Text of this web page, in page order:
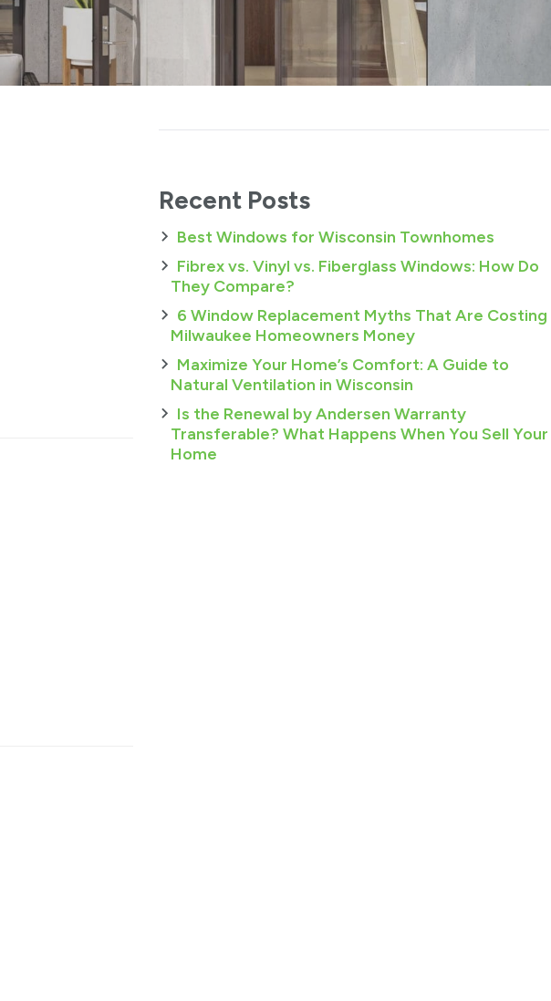
Recent Posts
Best Windows for Wisconsin Townhomes
Fibrex vs. Vinyl vs. Fiberglass Windows: How Do
They Compare?
6 Window Replacement Myths That Are Costing
Milwaukee Homeowners Money
Maximize Your Home’s Comfort: A Guide to
Natural Ventilation in Wisconsin
Is the Renewal by Andersen Warranty
Transferable? What Happens When You Sell Your
Home